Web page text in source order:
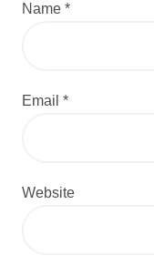
Name *
Email *
Website